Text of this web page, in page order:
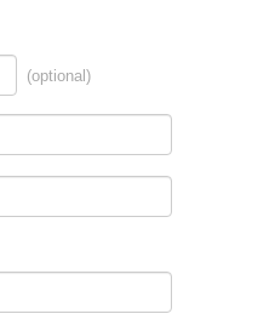
(optional)